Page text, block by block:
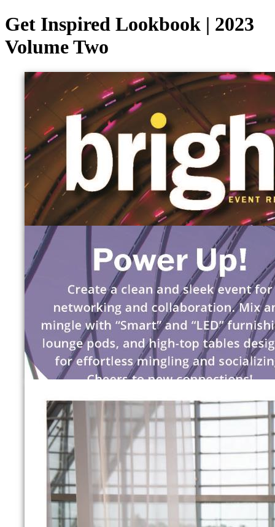
Get Inspired Lookbook | 2023
Volume Two